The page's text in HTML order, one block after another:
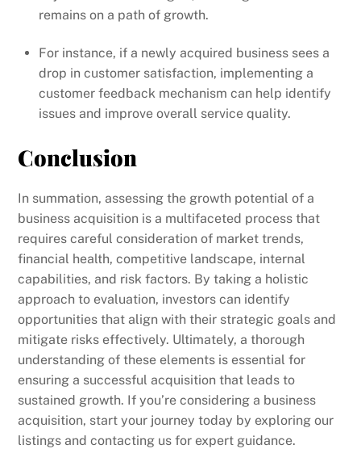
remains on a path of growth.
For instance, if a newly acquired business sees a
drop in customer satisfaction, implementing a
customer feedback mechanism can help identify
issues and improve overall service quality.
Conclusion
In summation, assessing the growth potential of a
business acquisition is a multifaceted process that
requires careful consideration of market trends,
financial health, competitive landscape, internal
capabilities, and risk factors. By taking a holistic
approach to evaluation, investors can identify
opportunities that align with their strategic goals and
mitigate risks effectively. Ultimately, a thorough
understanding of these elements is essential for
ensuring a successful acquisition that leads to
sustained growth. If you’re considering a business
acquisition, start your journey today by exploring our
listings and contacting us for expert guidance.